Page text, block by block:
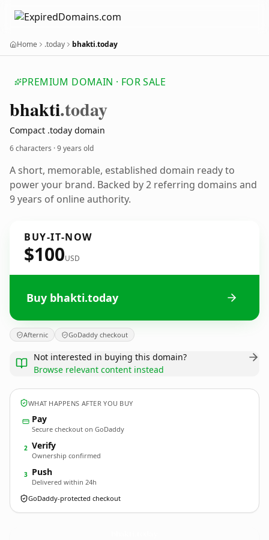
Home .today bhakti.today
PREMIUM DOMAIN · FOR SALE
bhakti.today
Compact .today domain
6 characters ·9 years old
A short, memorable, established domain ready to
power your brand. Backed by 2 referring domains and
9 years of online authority.
BUY-IT-NOW
$100USD
Buy bhakti.today
Afternic GoDaddy checkout
Not interested in buying this domain?
Browse relevant content instead
WHAT HAPPENS AFTER YOU BUY
Pay
Secure checkout on GoDaddy
2 Verify
Ownership confirmed
3 Push
Delivered within 24h
GoDaddy-protected checkout